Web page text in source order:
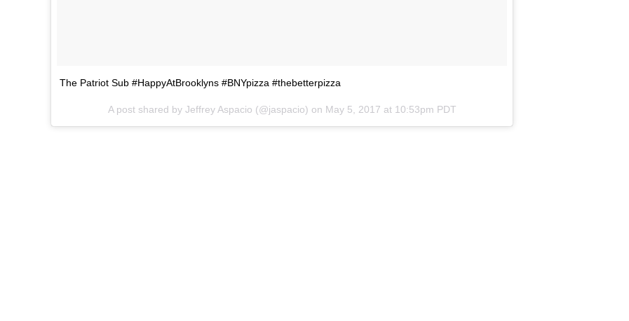
The Patriot Sub #HappyAtBrooklyns #BNYpizza #thebetterpizza
A post shared by Jeffrey Aspacio (@jaspacio) on May 5, 2017 at 10:53pm PDT